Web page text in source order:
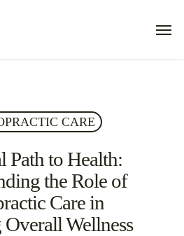
Menu
CARE
Path to Health:
the Role of
Care in
Wellness